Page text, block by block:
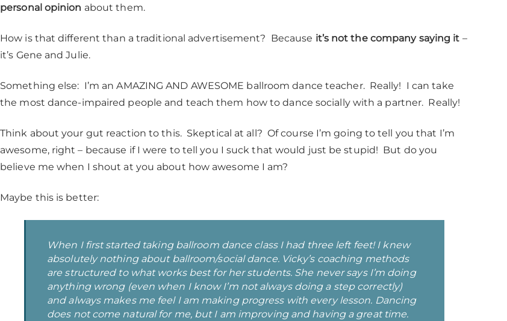
personal opinion about them.
How is that different than a traditional advertisement? Because it’s not the company saying it –
it’s Gene and Julie.
Something else: I’m an AMAZING AND AWESOME ballroom dance teacher. Really! I can take
the most dance-impaired people and teach them how to dance socially with a partner. Really!
Think about your gut reaction to this. Skeptical at all? Of course I’m going to tell you that I’m
awesome, right – because if I were to tell you I suck that would just be stupid! But do you
believe me when I shout at you about how awesome I am?
Maybe this is better:
When I first started taking ballroom dance class I had three left feet! I knew
absolutely nothing about ballroom/social dance. Vicky’s coaching methods
are structured to what works best for her students. She never says I’m doing
anything wrong (even when I know I’m not always doing a step correctly)
and always makes me feel I am making progress with every lesson. Dancing
does not come natural for me, but I am improving and having a great time.